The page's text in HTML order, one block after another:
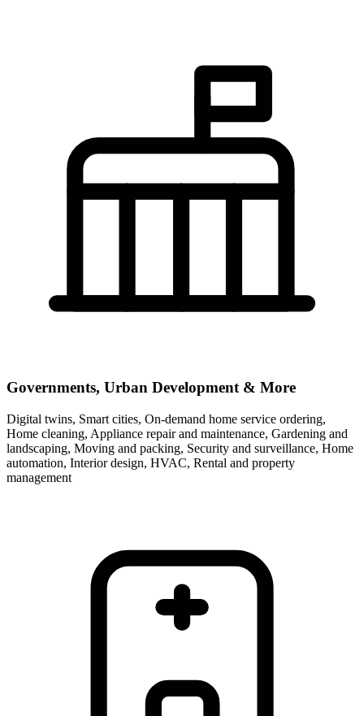
Governments, Urban Development & More
Digital twins, Smart cities, On-demand home service ordering,
Home cleaning, Appliance repair and maintenance, Gardening and
landscaping, Moving and packing, Security and surveillance, Home
automation, Interior design, HVAC, Rental and property
management